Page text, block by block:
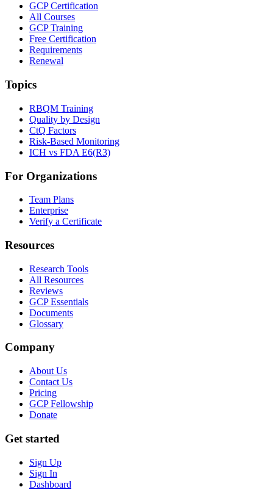
GCP Certification
All Courses
GCP Training
Free Certification
Requirements
Renewal
Topics
RBQM Training
Quality by Design
CtQ Factors
Risk-Based Monitoring
ICH vs FDA E6(R3)
For Organizations
Team Plans
Enterprise
Verify a Certificate
Resources
Research Tools
All Resources
Reviews
GCP Essentials
Documents
Glossary
Company
About Us
Contact Us
Pricing
GCP Fellowship
Donate
Get started
Sign Up
Sign In
Dashboard